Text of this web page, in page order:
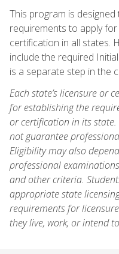
This program is
requirements to apply
certification in all states.
include the required
is a separate step in the
Each state’s licensure or
for establishing the
or certification in its
not guarantee
Eligibility may also
professional
and other criteria.
appropriate state
requirements for
they live, work, or intend